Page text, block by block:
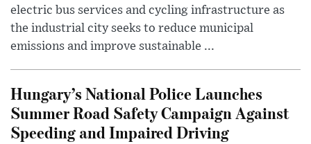
electric bus services and cycling infrastructure as
the industrial city seeks to reduce municipal
emissions and improve sustainable ...
Hungary’s National Police Launches
Summer Road Safety Campaign Against
Speeding and Impaired Driving